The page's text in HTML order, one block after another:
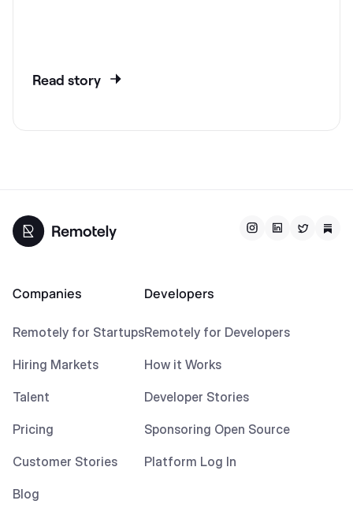
Read story
Companies
Remotely for Startups
Hiring Markets
Talent
Pricing
Customer Stories
Blog
Developers
Remotely for Developers
How it Works
Developer Stories
Sponsoring Open Source
Platform Log In